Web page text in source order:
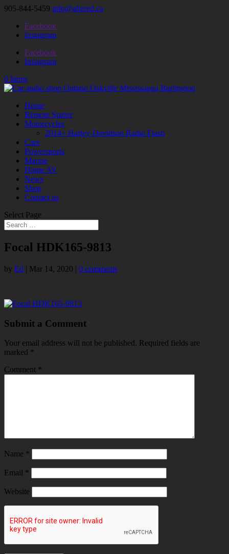
905-844-5459 info@altered.ca
Facebook
Instagram
Facebook
Instagram
0 Items
Home
Remote Starter
Motorcycles
2014+ Harley-Davidson Radio Flash
Cars
Powersports
Marine
Home AV
News
Shop
Contact us
Select Page
Focal HDK165-9813
by Ed | Mar 14, 2020 | 0 comments
Submit a Comment
Your email address will not be published. Required fields are
marked *
Comment *
Name *
Email *
Website